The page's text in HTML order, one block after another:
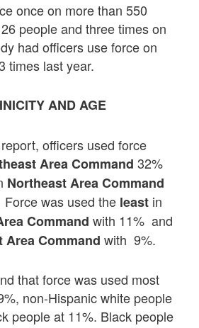
once on more than 550
people and three times on
had officers use force on
times last year.
AND AGE
officers used force
Area Command 32%
Northeast Area Command
was used the least in
Command with 11% and
Area Command with 9%.
that force was used most
non-Hispanic white people
people at 11%. Black people